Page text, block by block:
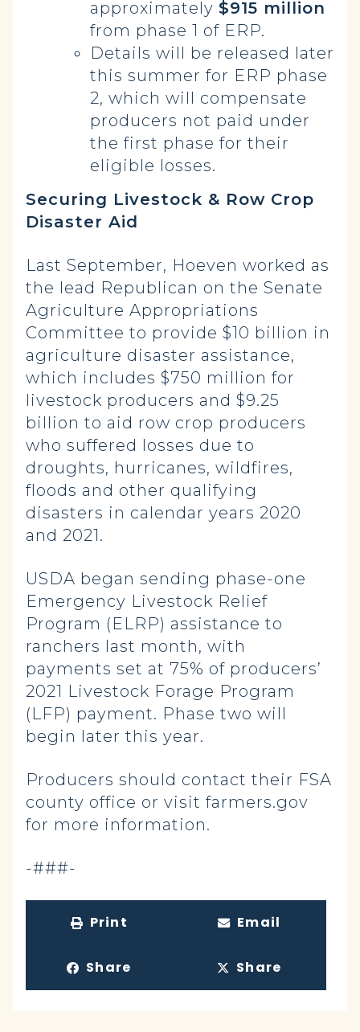
approximately $915 million
from phase 1 of ERP.
Details will be released later
this summer for ERP phase
2, which will compensate
producers not paid under
the first phase for their
eligible losses.
Securing Livestock & Row Crop
Disaster Aid
Last September, Hoeven worked as
the lead Republican on the Senate
Agriculture Appropriations
Committee to provide $10 billion in
agriculture disaster assistance,
which includes $750 million for
livestock producers and $9.25
billion to aid row crop producers
who suffered losses due to
droughts, hurricanes, wildfires,
floods and other qualifying
disasters in calendar years 2020
and 2021.
USDA began sending phase-one
Emergency Livestock Relief
Program (ELRP) assistance to
ranchers last month, with
payments set at 75% of producers’
2021 Livestock Forage Program
(LFP) payment. Phase two will
begin later this year.
Producers should contact their FSA
county office or visit farmers.gov
for more information.
-###-
Print Email
Share Share